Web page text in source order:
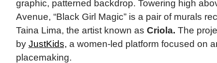
graphic, patterned backdrop. Towering high
Avenue, “Black Girl Magic” is a pair of murals
Taina Lima, the artist known as Criola. The
by JustKids, a women-led platform focused on
placemaking.